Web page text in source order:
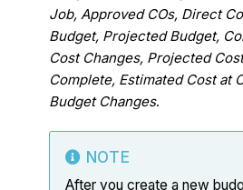
Job, Approved COs, Direct
Budget, Projected Budget,
Cost Changes, Projected
Complete, Estimated Cost at
Budget Changes.
NOTE
After you create a new